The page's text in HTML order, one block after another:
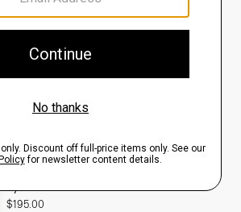
$495.00
View Full Details
$195.00